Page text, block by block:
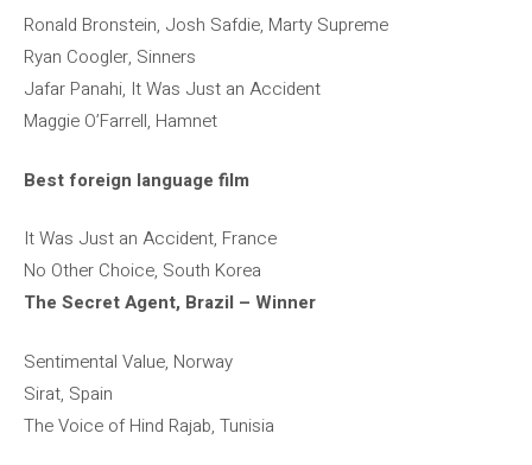
Ronald Bronstein, Josh Safdie, Marty Supreme
Ryan Coogler, Sinners
Jafar Panahi, It Was Just an Accident
Maggie O’Farrell, Hamnet
Best foreign language film
It Was Just an Accident, France
No Other Choice, South Korea
The Secret Agent, Brazil – Winner
Sentimental Value, Norway
Sirat, Spain
The Voice of Hind Rajab, Tunisia